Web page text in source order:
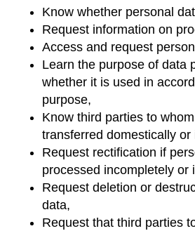
Know whether personal
Request information on
Access and request
Learn the purpose of data
whether it is used in
purpose,
Know third parties to
transferred domestically or
Request rectification if
processed incompletely or
Request deletion or
data,
Request that third parties